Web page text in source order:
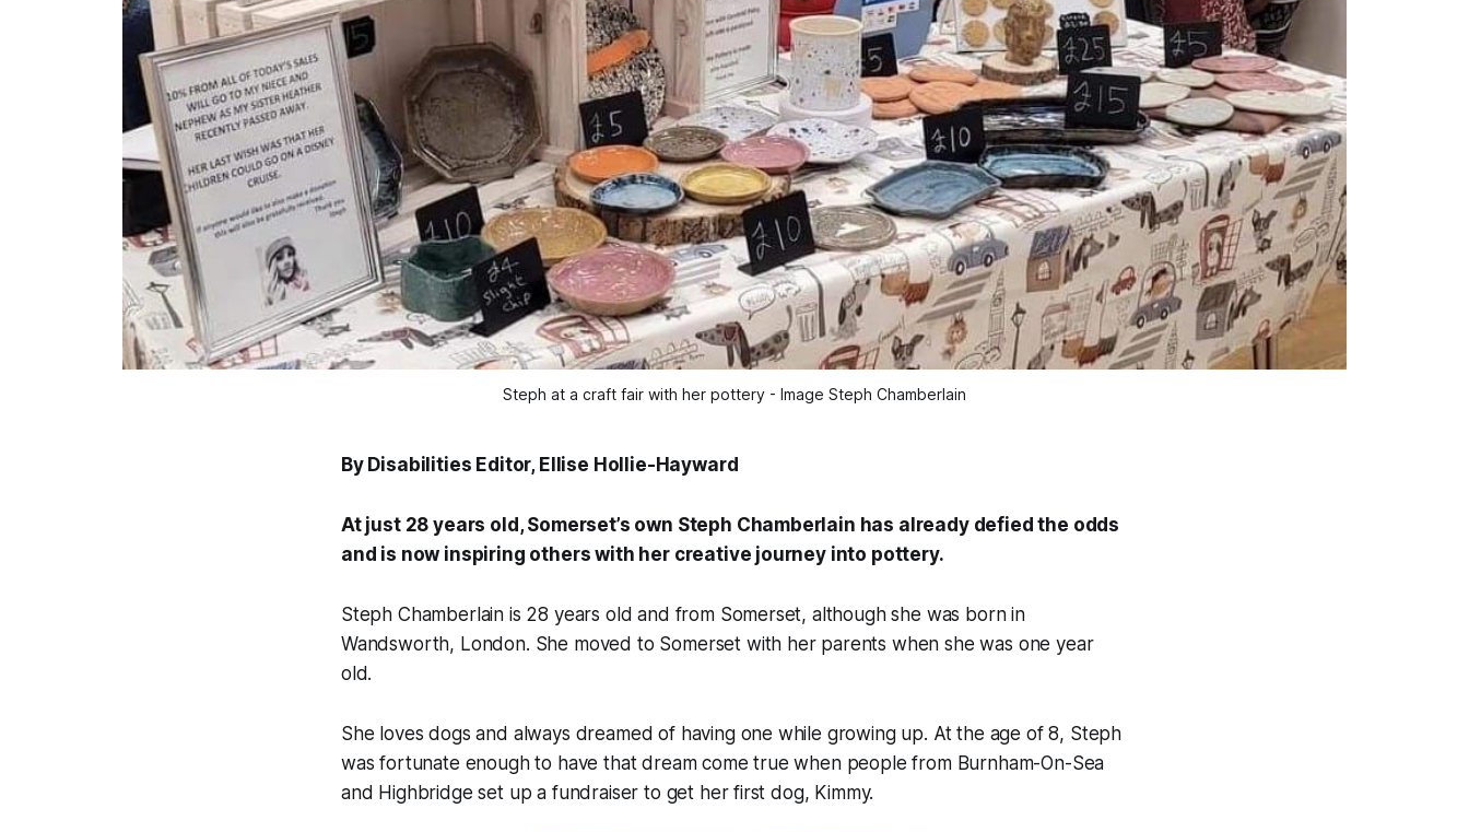
Steph at a craft fair with her pottery - Image Steph Chamberlain
By Disabilities Editor, Ellise Hollie-Hayward
At just 28 years old, Somerset’s own Steph Chamberlain has already defied the odds
and is now inspiring others with her creative journey into pottery.
Steph Chamberlain is 28 years old and from Somerset, although she was born in
Wandsworth, London. She moved to Somerset with her parents when she was one year
old.
She loves dogs and always dreamed of having one while growing up. At the age of 8, Steph
was fortunate enough to have that dream come true when people from Burnham-On-Sea
and Highbridge set up a fundraiser to get her first dog, Kimmy.